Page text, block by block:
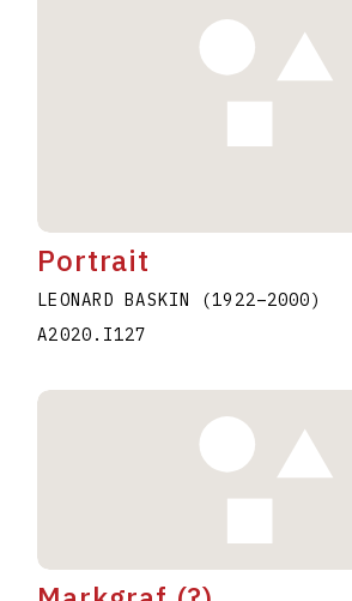
E
U
V W X Y
Portrait
LEONARD BASKIN (1922–2000)
A2020.I127